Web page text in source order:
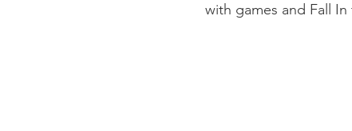
with games and Fall